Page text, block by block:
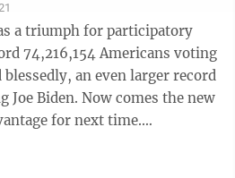
a triumph for participatory
74,216,154 Americans voting
an even larger record
Joe Biden. Now comes the new
for next time.